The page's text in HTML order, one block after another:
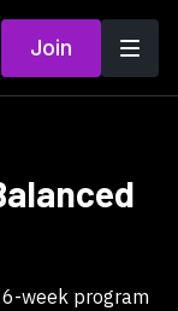
Join
week program